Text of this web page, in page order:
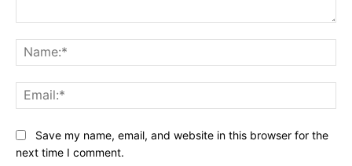
Save my name, email, and website in this browser for the
next time I comment.